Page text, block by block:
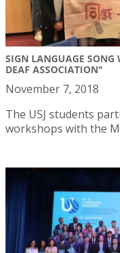
SIGN LANGUAGE
DEAF ASSOCIATION"
November 7, 2018
The USJ students
workshops with the